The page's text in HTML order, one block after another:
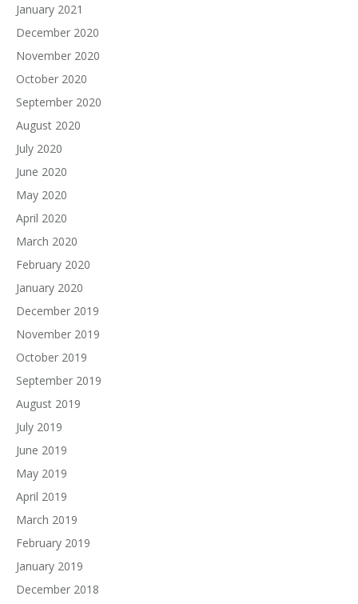
January 2021
December 2020
November 2020
October 2020
September 2020
August 2020
July 2020
June 2020
May 2020
April 2020
March 2020
February 2020
January 2020
December 2019
November 2019
October 2019
September 2019
August 2019
July 2019
June 2019
May 2019
April 2019
March 2019
February 2019
January 2019
December 2018